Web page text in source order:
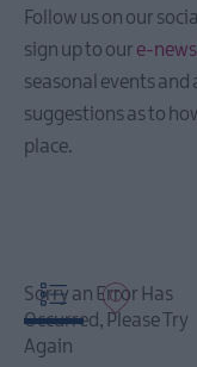
October
Eventss
November
Event
Highlights
Follow us on our
sign up to our e-
seasonal events and
suggestions as to
place.
Sorry an Error Has
Occurred, Please Try
Again